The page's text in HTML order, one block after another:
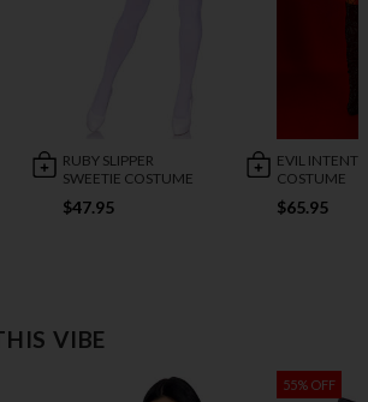
RUBY SLIPPER
SWEETIE COSTUME
$47.95
EVIL
COSTUME
$65.95
VIBE
55% OFF